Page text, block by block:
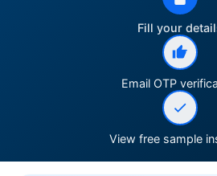
Fill your
Email OTP
View free sample